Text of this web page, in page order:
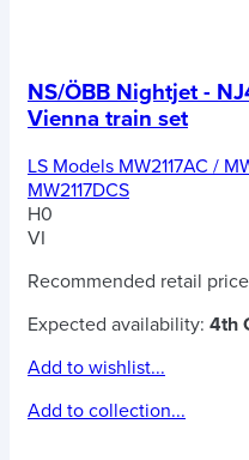
NS/ÖBB Nightjet -
Vienna train set
LS Models MW2117AC /
MW2117DCS
H0
VI
Recommended retail
Expected availability: 4th
Add to wishlist...
Add to collection...